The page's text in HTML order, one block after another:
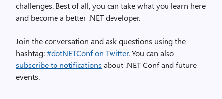
challenges. Best of all, you can take what you learn here
and become a better .NET developer.
Join the conversation and ask questions using the
hashtag:#dotNETConf on Twitter. You can also
subscribe to notifications about .NET Conf and future
events.